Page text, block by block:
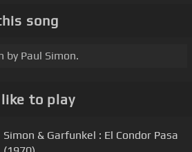
song
Paul Simon.
to play
Simon & Garfunkel : El Condor Pasa